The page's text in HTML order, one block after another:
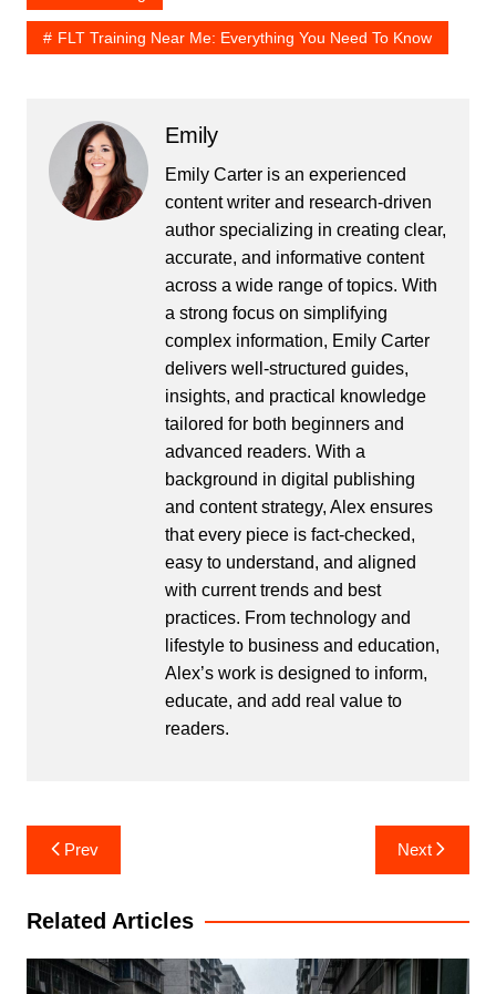
FLT Training Near Me: Everything You Need To Know
Emily
Emily Carter is an experienced
content writer and research-driven
author specializing in creating clear,
accurate, and informative content
across a wide range of topics. With
a strong focus on simplifying
complex information, Emily Carter
delivers well-structured guides,
insights, and practical knowledge
tailored for both beginners and
advanced readers. With a
background in digital publishing
and content strategy, Alex ensures
that every piece is fact-checked,
easy to understand, and aligned
with current trends and best
practices. From technology and
lifestyle to business and education,
Alex’s work is designed to inform,
educate, and add real value to
readers.
Post
navigation
Prev Next
Related Articles